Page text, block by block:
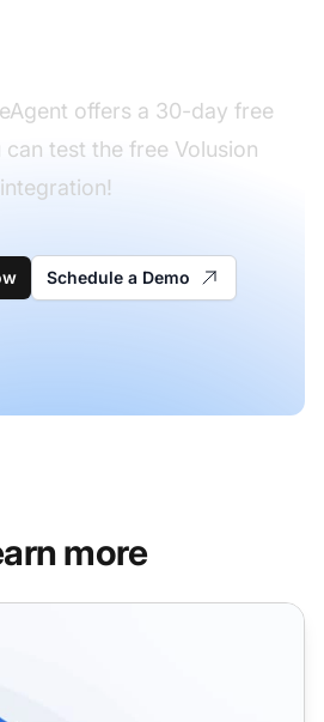
offers a 30-day free
test the free Volusion
integration!
Schedule a Demo
more